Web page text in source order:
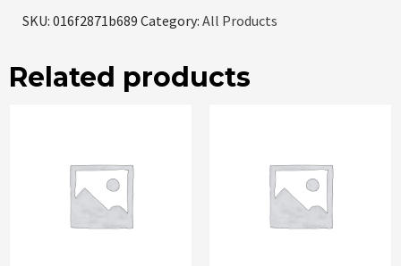
SKU: 016f2871b689 Category: All Products
Related products